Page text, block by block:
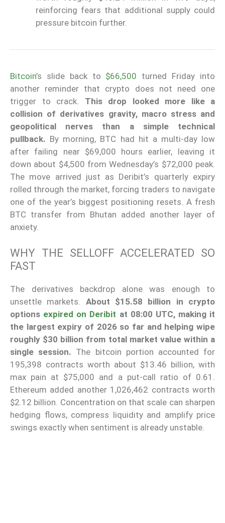
reinforcing fears that additional supply could
pressure bitcoin further.
Bitcoin’s slide back to $66,500 turned Friday into
another reminder that crypto does not need one
trigger to crack. This drop looked more like a
collision of derivatives gravity, macro stress and
geopolitical nerves than a simple technical
pullback. By morning, BTC had hit a multi-day low
after failing near $69,000 hours earlier, leaving it
down about $4,500 from Wednesday’s $72,000 peak.
The move arrived just as Deribit’s quarterly expiry
rolled through the market, forcing traders to navigate
one of the year’s biggest positioning resets. A fresh
BTC transfer from Bhutan added another layer of
anxiety.
WHY THE SELLOFF ACCELERATED SO
FAST
The derivatives backdrop alone was enough to
unsettle markets. About $15.58 billion in crypto
options expired on Deribit at 08:00 UTC, making it
the largest expiry of 2026 so far and helping wipe
roughly $30 billion from total market value within a
single session. The bitcoin portion accounted for
195,398 contracts worth about $13.46 billion, with
max pain at $75,000 and a put-call ratio of 0.61.
Ethereum added another 1,026,462 contracts worth
$2.12 billion. Concentration on that scale can sharpen
hedging flows, compress liquidity and amplify price
swings exactly when sentiment is already unstable.